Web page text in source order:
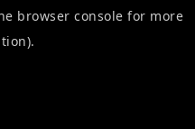
browser console for more